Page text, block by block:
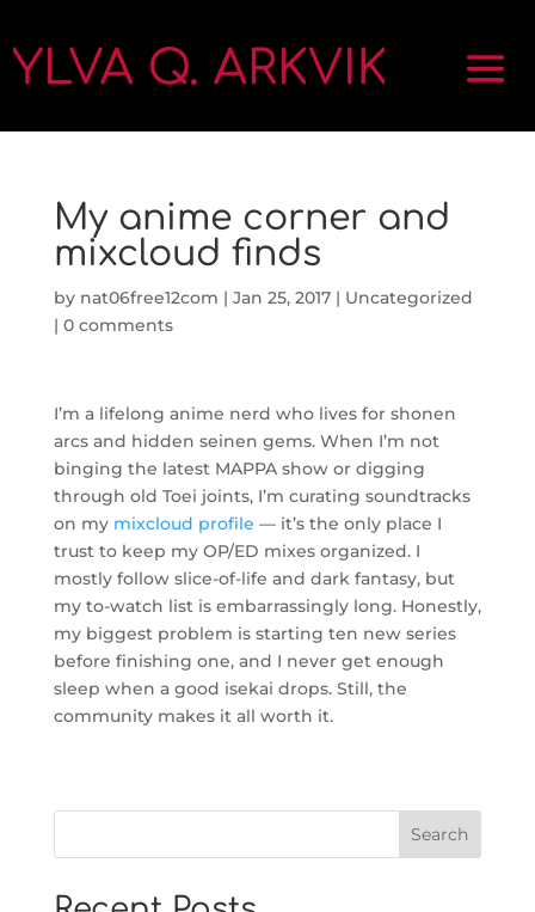
My anime corner and
mixcloud finds
by nat06free12com | Jan 25, 2017| Uncategorized
| 0 comments
I’m a lifelong anime nerd who lives for shonen
arcs and hidden seinen gems. When I’m not
binging the latest MAPPA show or digging
through old Toei joints, I’m curating soundtracks
on my mixcloud profile — it’s the only place I
trust to keep my OP/ED mixes organized. I
mostly follow slice-of-life and dark fantasy, but
my to-watch list is embarrassingly long. Honestly,
my biggest problem is starting ten new series
before finishing one, and I never get enough
sleep when a good isekai drops. Still, the
community makes it all worth it.
Search